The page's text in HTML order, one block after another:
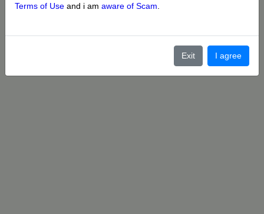
Terms of Use and i am aware of Scam
Exit I agree